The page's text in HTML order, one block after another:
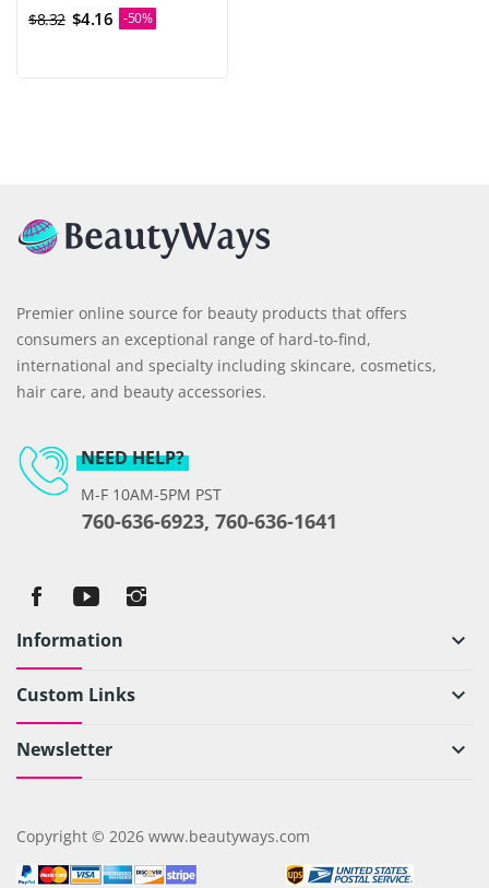
$8.32 $4.16 -50%
Premier online source for beauty products that offers
consumers an exceptional range of hard-to-find,
international and specialty including skincare, cosmetics,
hair care, and beauty accessories.
NEED HELP?
M-F 10AM-5PM PST
760-636-6923, 760-636-1641
Information keyboard_arrow_down
Custom Links keyboard_arrow_down
Newsletter keyboard_arrow_down
Copyright © 2026 www.beautyways.com